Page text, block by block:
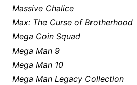
Massive Chalice
Max: The Curse of Brotherhood
Mega Coin Squad
Mega Man 9
Mega Man 10
Mega Man Legacy Collection